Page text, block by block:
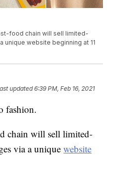
food chain will sell limited-
unique website beginning at 11
updated6:39 PM, Feb 16, 2021
fashion.
chain will sell limited-
via a uniquewebsite